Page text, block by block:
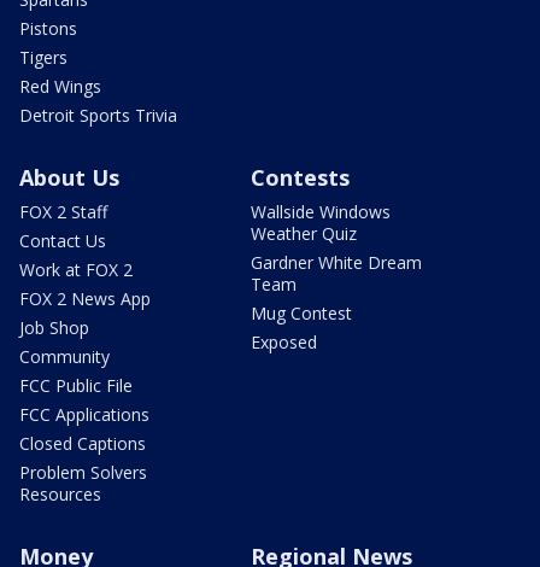
Pistons
Tigers
Red Wings
Detroit Sports Trivia
About Us
FOX 2 Staff
Contact Us
Work at FOX 2
FOX 2 News App
Job Shop
Community
FCC Public File
FCC Applications
Closed Captions
Problem Solvers
Resources
Contests
Wallside Windows
Weather Quiz
Gardner White Dream
Team
Mug Contest
Exposed
Money Regional News